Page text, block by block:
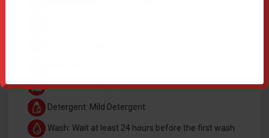
Pressure: Medium
Detergent: Mild Detergent
Wash: Wait at least 24 hours before the first wash